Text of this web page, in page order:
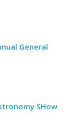
General
SHow